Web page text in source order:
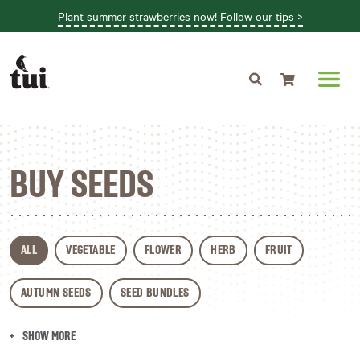
Plant summer strawberries now! Follow our tips >
BUY SEEDS
ALL VEGETABLE FLOWER HERB FRUIT
AUTUMN SEEDS SEED BUNDLES
SHOW MORE